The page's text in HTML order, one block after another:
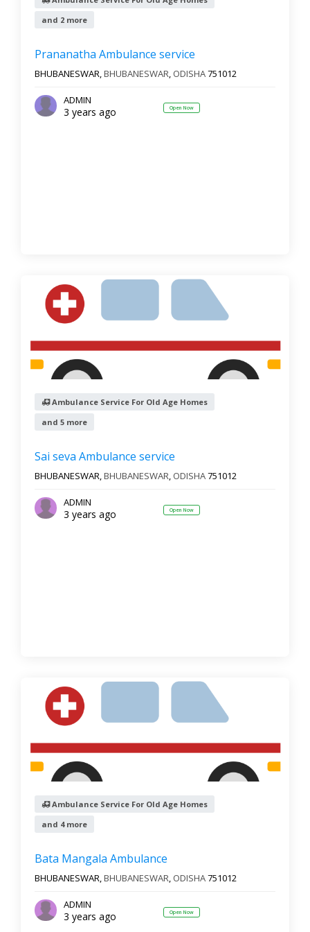
and 2 more
Prananatha Ambulance service
BHUBANESWAR,BHUBANESWAR, ODISHA751012
ADMIN
3 years ago Open Now
Ambulance Service For Old Age Homes
and 5 more
Sai seva Ambulance service
BHUBANESWAR,BHUBANESWAR, ODISHA751012
ADMIN
3 years ago Open Now
Ambulance Service For Old Age Homes
and 4 more
Bata Mangala Ambulance
BHUBANESWAR,BHUBANESWAR, ODISHA751012
ADMIN
3 years ago Open Now